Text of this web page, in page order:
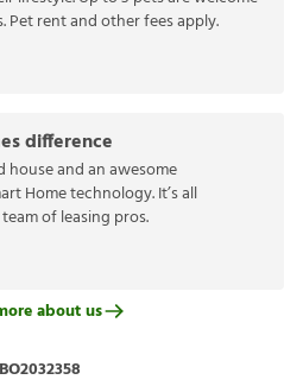
Pet rent and other fees apply.
difference
house and an awesome
Home technology. It’s all
of leasing pros.
about us
BO2032358